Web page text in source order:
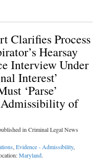
Clarifies Process
Hearsay
Interview Under
Interest’
‘Parse’
of
in Criminal Legal News
,Evidence - Admissibility,
Maryland.